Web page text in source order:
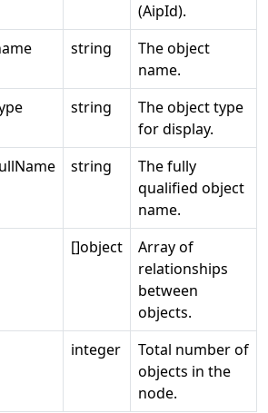
(AipId).
string
The object
name.
string
The object type
for display.
string
The fully
qualified object
name.
[]object
Array of
relationships
between
objects.
integer
Total number of
objects in the
node.